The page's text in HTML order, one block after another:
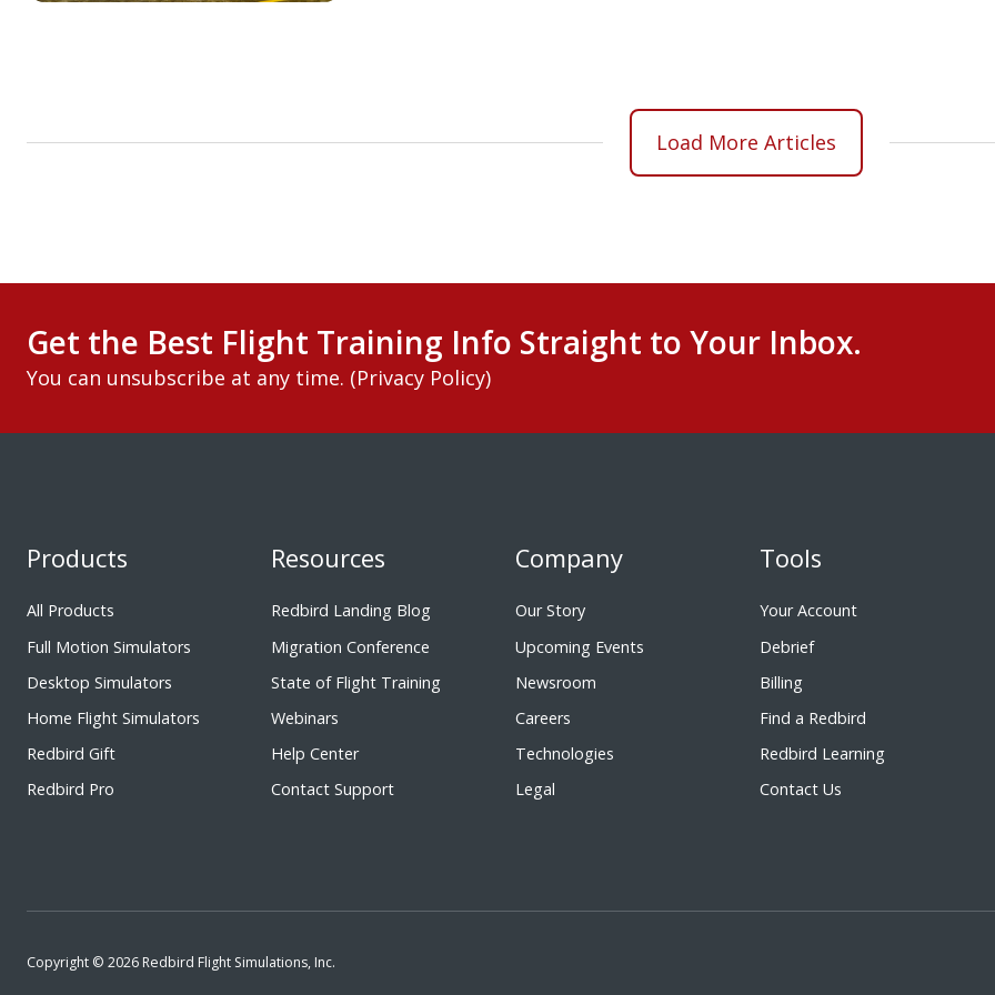
Load More Articles
Get the Best Flight Training Info Straight to Your Inbox.
You can unsubscribe at any time. (Privacy Policy)
Products
All Products
Full Motion Simulators
Desktop Simulators
Home Flight Simulators
Redbird Gift
Redbird Pro
Resources
Redbird Landing Blog
Migration Conference
State of Flight Training
Webinars
Help Center
Contact Support
Company
Our Story
Upcoming Events
Newsroom
Careers
Technologies
Legal
Tools
Your Account
Debrief
Billing
Find a Redbird
Redbird Learning
Contact Us
Copyright © 2026 Redbird Flight Simulations, Inc.